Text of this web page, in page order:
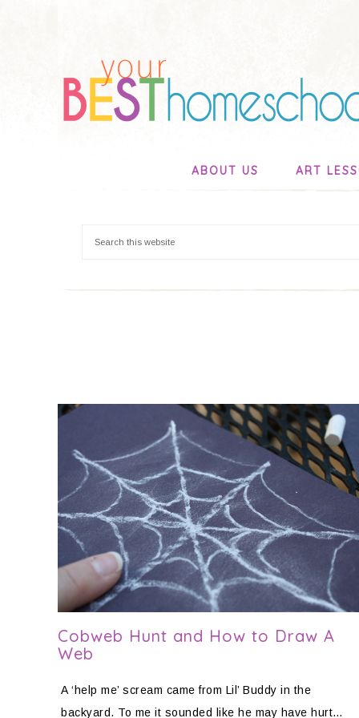
ABOUT US ART
Cobweb Hunt and How to Draw A
Web
A ‘help me’ scream came from Lil’ Buddy in the
backyard. To me it sounded like he may have hurt…